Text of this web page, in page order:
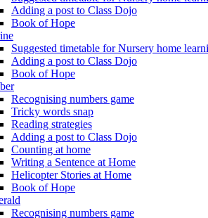
Adding a post to Class Dojo
Book of Hope
Suggested timetable for Nursery home
Adding a post to Class Dojo
Book of Hope
Recognising numbers game
Tricky words snap
Reading strategies
Adding a post to Class Dojo
Counting at home
Writing a Sentence at Home
Helicopter Stories at Home
Book of Hope
Recognising numbers game